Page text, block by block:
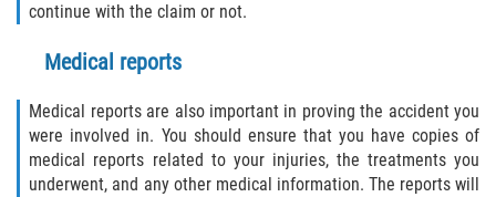
continue with the claim or not.
Medical reports
Medical reports are also important in proving the accident you
were involved in. You should ensure that you have copies of
medical reports related to your injuries, the treatments you
underwent, and any other medical information. The reports will